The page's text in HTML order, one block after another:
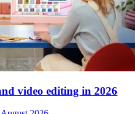
video editing in 2026